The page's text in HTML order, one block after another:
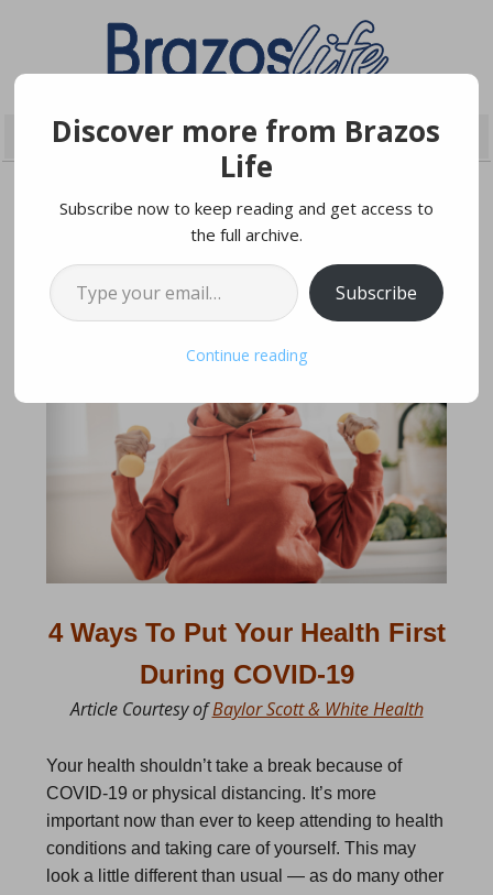
4 Ways To Put Your Health First
During COVID-19
Article Courtesy ofBaylor Scott & White Health
Your health shouldn’t take a break because of
COVID-19 or physical distancing. It’s more
important now than ever to keep attending to health
conditions and taking care of yourself. This may
look a little different than usual — as do many other
Discover more from Brazos
Life
Subscribe now to keep reading and get access to
the full archive.
Type your email…
Subscribe
Continue reading